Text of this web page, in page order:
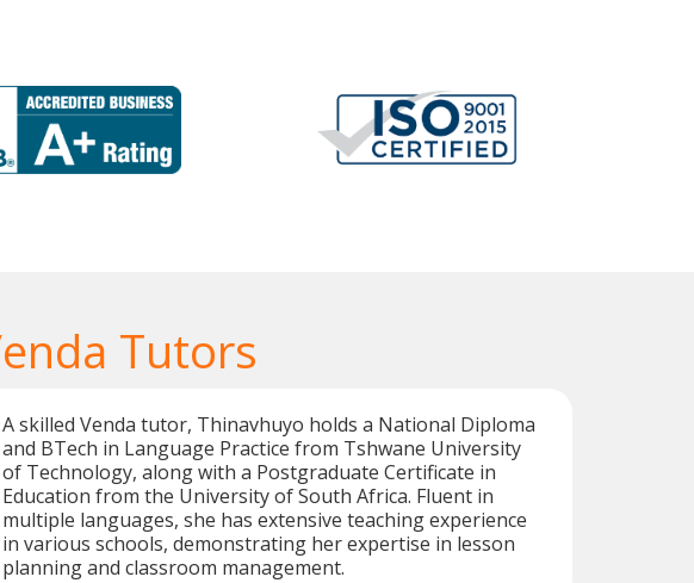
Tutors
A skilled Venda tutor, Thinavhuyo holds a National Diploma
and BTech in Language Practice from Tshwane University
of Technology, along with a Postgraduate Certificate in
Education from the University of South Africa. Fluent in
multiple languages, she has extensive teaching experience
in various schools, demonstrating her expertise in lesson
planning and classroom management.